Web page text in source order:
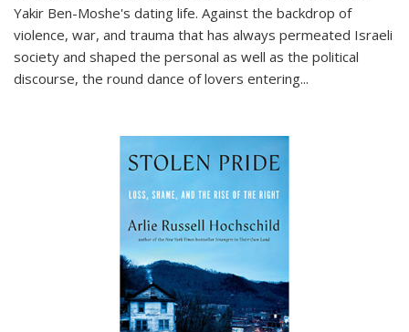
Yakir Ben-Moshe's dating life. Against the backdrop of
violence, war, and trauma that has always permeated Israeli
society and shaped the personal as well as the political
discourse, the round dance of lovers entering...